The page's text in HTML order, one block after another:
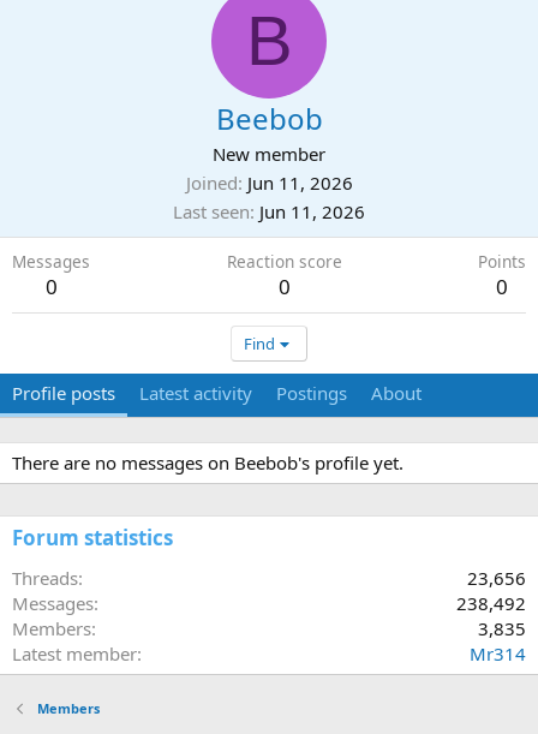
B
Beebob
New member
Joined Jun 11, 2026
Last seen Jun 11, 2026
Messages
0
Reaction score
0
Points
0
Find
Profile posts Latest activity Postings About
There are no messages on Beebob's profile yet.
Forum statistics
Threads
23,656
Messages
238,492
Members
3,835
Latest member
Mr314
Members